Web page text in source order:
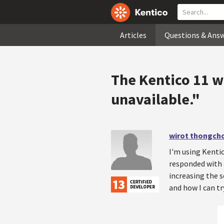
Articles Questions &
The Kentico 11
unavailable."
wirot
I'm using
responded
increasing the
and how I can